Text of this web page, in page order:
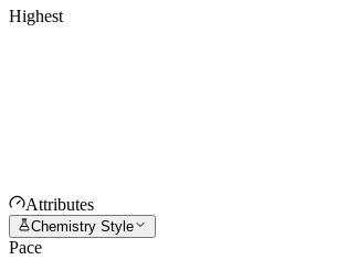
Highest
Attributes
Chemistry Style
Pace